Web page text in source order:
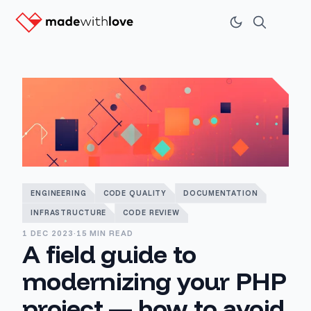
ENGINEERING CODE QUALITY DOCUMENTATION
INFRASTRUCTURE CODE REVIEW
1 DEC 2023 · 15 MIN READ
A field guide to
modernizing your PHP